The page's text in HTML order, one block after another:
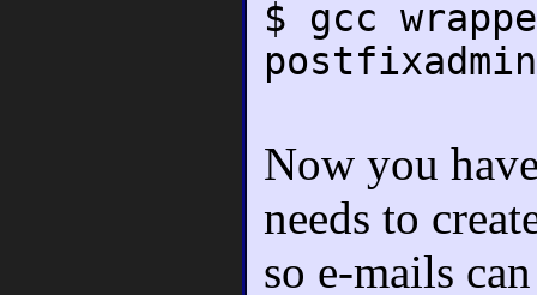
$ gcc
Now you
needs to
so e-mails